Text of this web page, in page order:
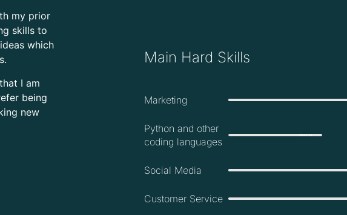
my prior
skills to
which
I am
being
new
Main Hard Skills
Marketing
Python and other
coding languages
60%
Social Media
Customer Service